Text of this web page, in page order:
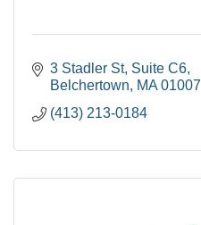
3 Stadler St Suite C6
Belchertown
MA 01007
(413) 213-0184